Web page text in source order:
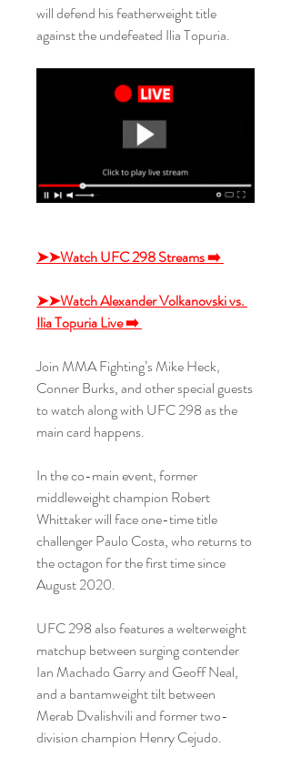
will defend his featherweight title
against the undefeated Ilia Topuria.
➤➤Watch UFC 298 Streams ➡️
➤➤Watch Alexander Volkanovski vs.
Ilia Topuria Live ➡️
Join MMA Fighting’s Mike Heck,
Conner Burks, and other special guests
to watch along with UFC 298 as the
main card happens.
In the co-main event, former
middleweight champion Robert
Whittaker will face one-time title
challenger Paulo Costa, who returns to
the octagon for the first time since
August 2020.
UFC 298 also features a welterweight
matchup between surging contender
Ian Machado Garry and Geoff Neal,
and a bantamweight tilt between
Merab Dvalishvili and former two-
division champion Henry Cejudo.